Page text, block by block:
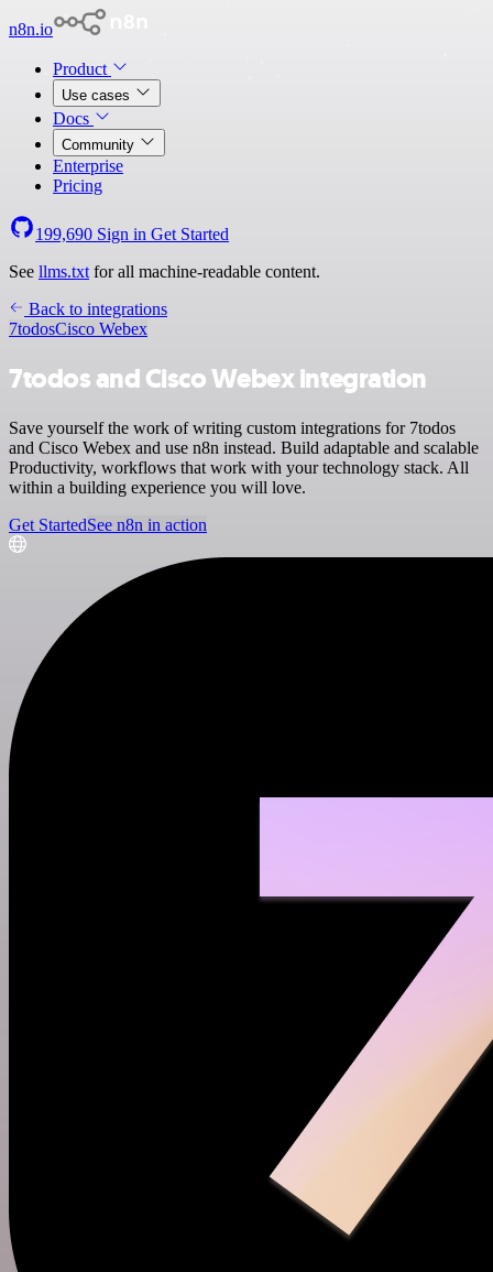
n8n.io
Product
Use cases
Docs
Community
Enterprise
Pricing
199,690 Sign in Get Started
See llms.txt for all machine-readable content.
Back to integrations
7todosCisco Webex
7todos and Cisco Webex integration
Save yourself the work of writing custom integrations for 7todos
and Cisco Webex and use n8n instead. Build adaptable and scalable
Productivity, workflows that work with your technology stack. All
within a building experience you will love.
Get StartedSee n8n in action